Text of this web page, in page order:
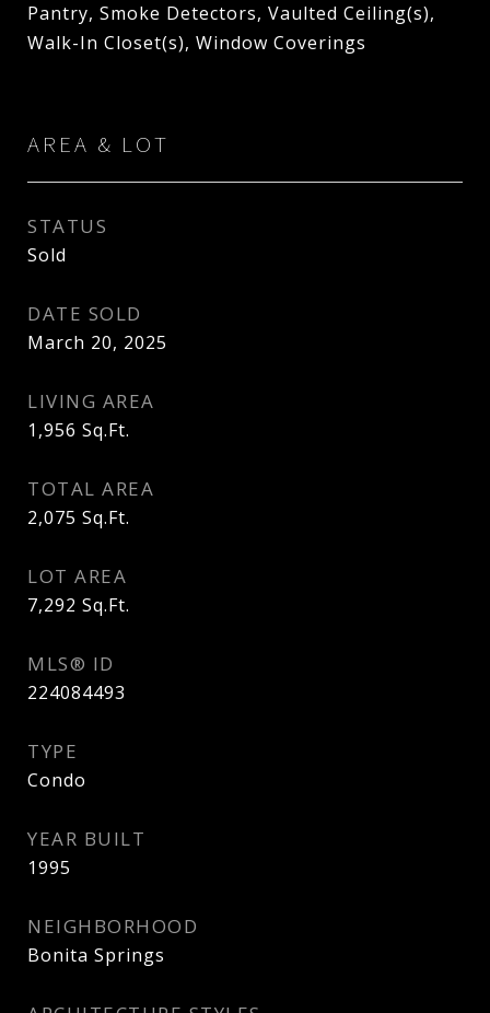
Pantry, Smoke Detectors, Vaulted Ceiling(s),
Walk-In Closet(s), Window Coverings
AREA & LOT
STATUS
Sold
DATE SOLD
March 20, 2025
LIVING AREA
1,956 Sq.Ft.
TOTAL AREA
2,075 Sq.Ft.
LOT AREA
7,292 Sq.Ft.
MLS® ID
224084493
TYPE
Condo
YEAR BUILT
1995
NEIGHBORHOOD
Bonita Springs